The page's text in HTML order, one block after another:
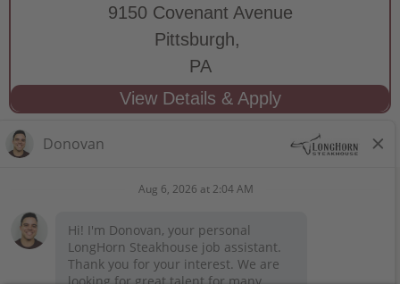
9150 Covenant Avenue
Pittsburgh,
PA
STAY CONNECTED